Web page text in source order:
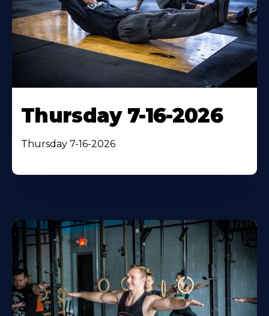
Thursday 7-16-2026
Thursday 7-16-2026